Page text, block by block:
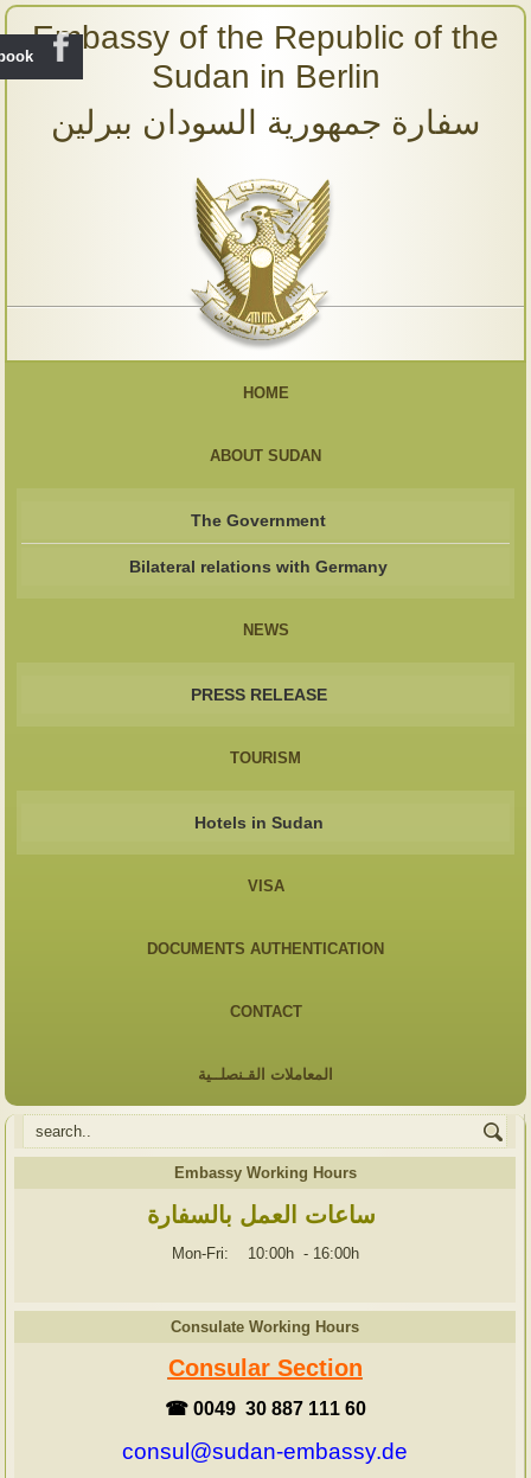
Embassy of the Republic of the
Sudan in Berlin
سفارة جمهورية السودان ببرلين
HOME
ABOUT SUDAN
The Government
Bilateral relations with Germany
NEWS
PRESS RELEASE
TOURISM
Hotels in Sudan
VISA
DOCUMENTS AUTHENTICATION
CONTACT
المعاملات القـنصلــية
Embassy Working Hours
ساعات العمل بالسفارة
Mon-Fri: 10:00h - 16:00h
Consulate Working Hours
Consular Section
☎ 0049 30 887 111 60
consul@sudan-embassy.de